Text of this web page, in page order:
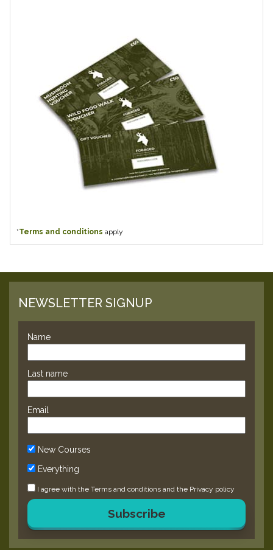
*Terms and conditions apply
NEWSLETTER SIGNUP
Name
Last name
Email
New Courses
Everything
I agree with the Terms and conditions and the Privacy policy
Subscribe